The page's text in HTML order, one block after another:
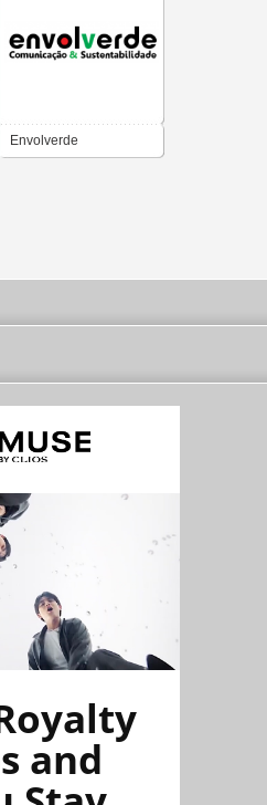
Envolverde
and